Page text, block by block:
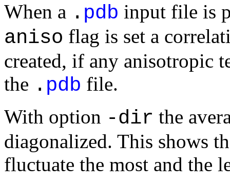
When a . pdb input file is
aniso flag is set a
created, if any anisotropic
the . pdb file.
With option -dir the
diagonalized. This shows
fluctuate the most and the